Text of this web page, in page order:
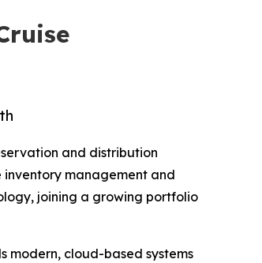
and distribution
inventory management and
joining a growing portfolio
modern, cloud-based systems